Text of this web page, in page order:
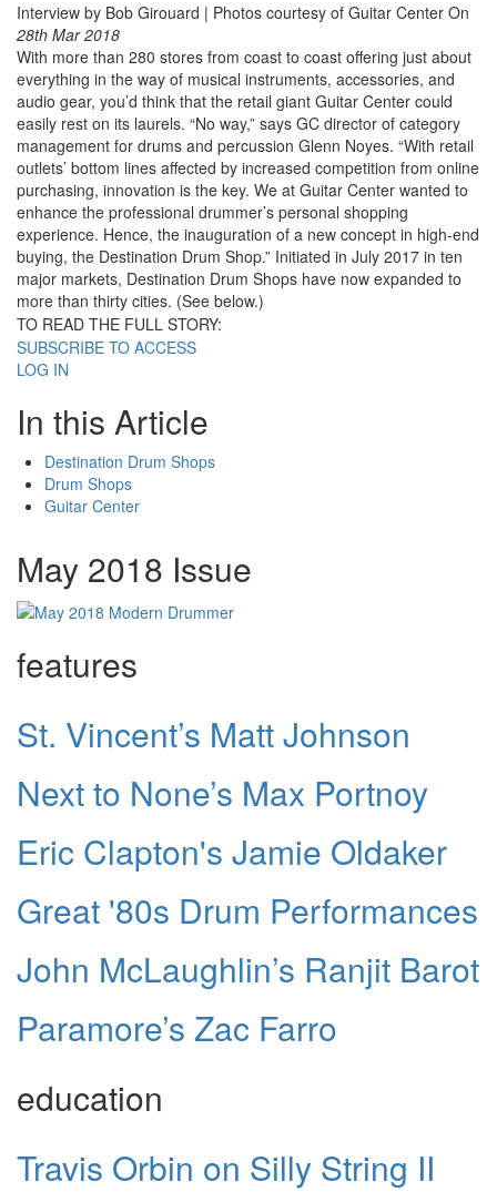
Interview by Bob Girouard | Photos courtesy of Guitar Center On
28th Mar 2018
With more than 280 stores from coast to coast offering just about
everything in the way of musical instruments, accessories, and
audio gear, you’d think that the retail giant Guitar Center could
easily rest on its laurels. “No way,” says GC director of category
management for drums and percussion Glenn Noyes. “With retail
outlets’ bottom lines affected by increased competition from online
purchasing, innovation is the key. We at Guitar Center wanted to
enhance the professional drummer’s personal shopping
experience. Hence, the inauguration of a new concept in high-end
buying, the Destination Drum Shop.” Initiated in July 2017 in ten
major markets, Destination Drum Shops have now expanded to
more than thirty cities. (See below.)
TO READ THE FULL STORY:
SUBSCRIBE TO ACCESS
LOG IN
In this Article
Destination Drum Shops
Drum Shops
Guitar Center
May 2018 Issue
features
St. Vincent’s Matt Johnson
Next to None’s Max Portnoy
Eric Clapton's Jamie Oldaker
Great '80s Drum Performances
John McLaughlin’s Ranjit Barot
Paramore’s Zac Farro
education
Travis Orbin on Silly String II